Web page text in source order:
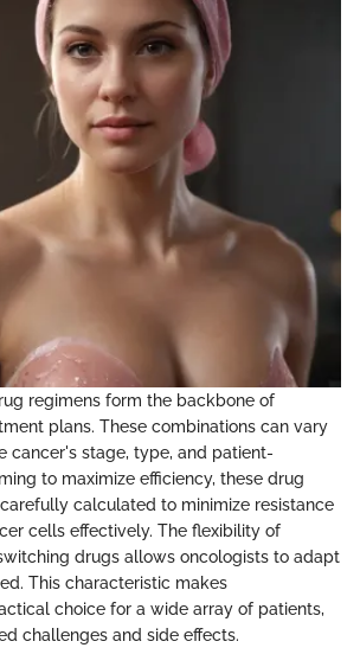
regimens form the backbone of
plans. These combinations can vary
cancer's stage, type, and patient-
to maximize efficiency, these drug
calculated to minimize resistance
cells effectively. The flexibility of
drugs allows oncologists to adapt
This characteristic makes
choice for a wide array of patients,
challenges and side effects.